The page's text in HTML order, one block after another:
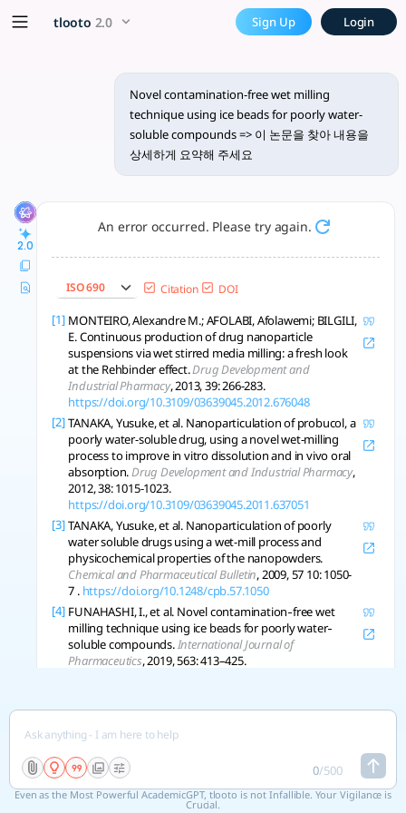
Find and summarize the
이 논문은 얼음 구슬을 활용한 오염 없는 젖은 분쇄 기술로 물에 불
tlooto 2.0 Sign Up Login
Novel contamination-free wet milling
technique using ice beads for poorly water-
soluble compounds => 이 논문을 찾아 내용을
상세하게 요약해 주세요
2.0
An error occurred. Please try again.
ISO 690 Citation DOI
[1] MONTEIRO, Alexandre M.; AFOLABI, Afolawemi; BILGILI,
E. Continuous production of drug nanoparticle
suspensions via wet stirred media milling: a fresh look
at the Rehbinder effect.Drug Development and
Industrial Pharmacy, 2013, 39: 266-283.
https://doi.org/10.3109/03639045.2012.676048
[2] TANAKA, Yusuke, et al. Nanoparticulation of probucol, a
poorly water-soluble drug, using a novel wet-milling
process to improve in vitro dissolution and in vivo oral
absorption.Drug Development and Industrial Pharmacy,
2012, 38: 1015-1023.
https://doi.org/10.3109/03639045.2011.637051
[3] TANAKA, Yusuke, et al. Nanoparticulation of poorly
water soluble drugs using a wet-mill process and
physicochemical properties of the nanopowders.
Chemical and Pharmaceutical Bulletin, 2009, 57 10: 1050-
7 . https://doi.org/10.1248/cpb.57.1050
[4] FUNAHASHI, I., et al. Novel contamination‐free wet
milling technique using ice beads for poorly water‐
soluble compounds.International Journal of
Pharmaceutics, 2019, 563: 413–425.
See 3 related research 0/500
Even as the Most Powerful AcademicGPT, tlooto is not Infallible. Your Vigilance is
Crucial.
x5 Smarter!